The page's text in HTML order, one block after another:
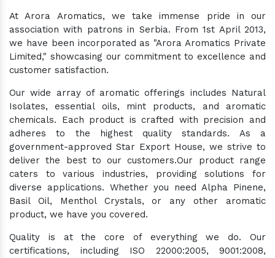
At Arora Aromatics, we take immense pride in our
association with patrons in Serbia. From 1st April 2013,
we have been incorporated as "Arora Aromatics Private
Limited," showcasing our commitment to excellence and
customer satisfaction.
Our wide array of aromatic offerings includes Natural
Isolates, essential oils, mint products, and aromatic
chemicals. Each product is crafted with precision and
adheres to the highest quality standards. As a
government-approved Star Export House, we strive to
deliver the best to our customers.Our product range
caters to various industries, providing solutions for
diverse applications. Whether you need Alpha Pinene,
Basil Oil, Menthol Crystals, or any other aromatic
product, we have you covered.
Quality is at the core of everything we do. Our
certifications, including ISO 22000:2005, 9001:2008,